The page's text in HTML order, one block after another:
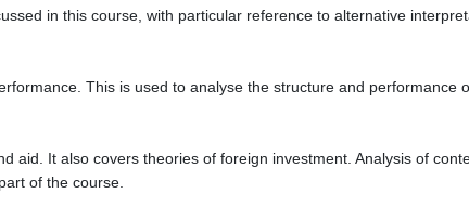
in this course, with particular reference to alternative
This is used to analyse the structure and performance
aid. It also covers theories of foreign investment. Analysis of
of the course.